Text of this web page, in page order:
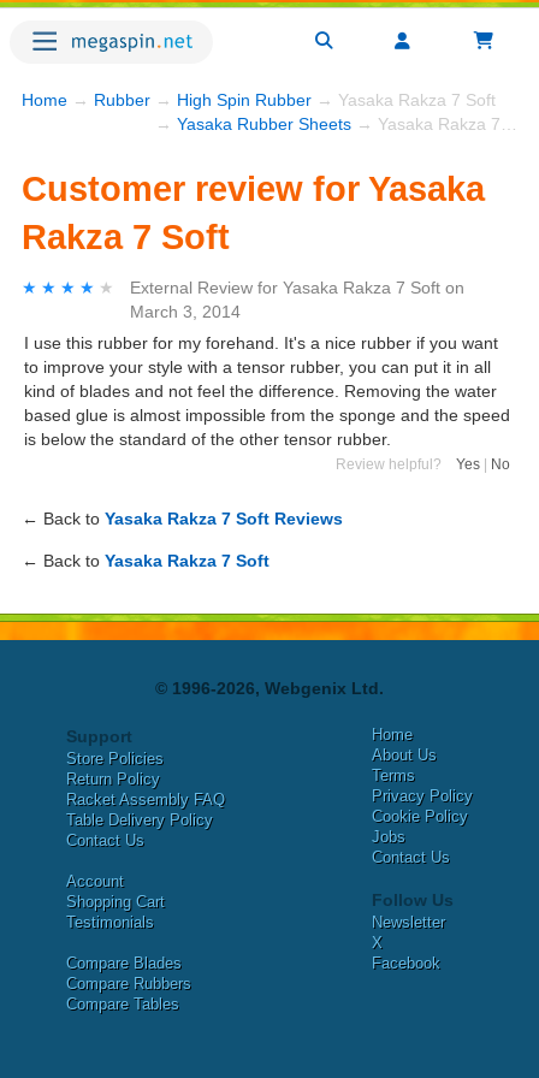
Home → Rubber → High Spin Rubber → Yasaka Rakza 7 Soft
→ Yasaka Rubber Sheets → Yasaka Rakza 7 Soft
Customer review for Yasaka
Rakza 7 Soft
★★★★★
★★★★★ External Review for Yasaka Rakza 7 Soft on
March 3, 2014
I use this rubber for my forehand. It's a nice rubber if you want
to improve your style with a tensor rubber, you can put it in all
kind of blades and not feel the difference. Removing the water
based glue is almost impossible from the sponge and the speed
is below the standard of the other tensor rubber.
Review helpful? Yes No
← Back to Yasaka Rakza 7 Soft Reviews
← Back to Yasaka Rakza 7 Soft
© 1996-2026, Webgenix Ltd.
Support
Store Policies
Return Policy
Racket Assembly FAQ
Table Delivery Policy
Contact Us
Account
Shopping Cart
Testimonials
Compare Blades
Compare Rubbers
Compare Tables
Home
About Us
Terms
Privacy Policy
Cookie Policy
Jobs
Contact Us
Follow Us
Newsletter
X
Facebook